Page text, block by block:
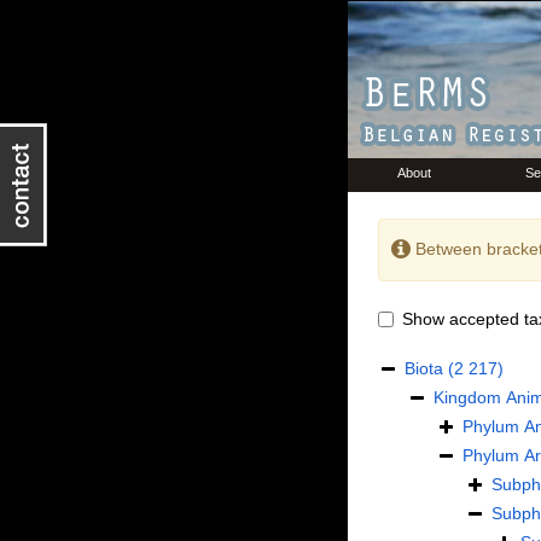
About
Between
Show accepted
Biota (2 217)
Kingdom
Phylum
Phylum